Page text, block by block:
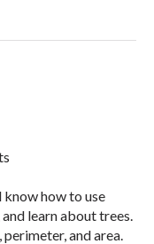
know how to use
learn about trees.
and area.